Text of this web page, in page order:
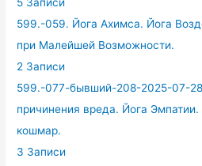
5 Записи
599.-059. Йога Ахимса. Йога
при Малейшей Возможности.
2 Записи
599.-077-бывший-208-2025-07-
причинения вреда. Йога
кошмар.
3 Записи